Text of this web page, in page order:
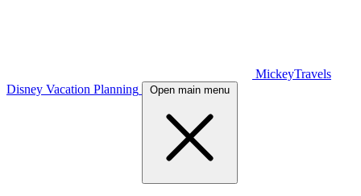
MickeyTravels
Disney Vacation Planning
Open main menu